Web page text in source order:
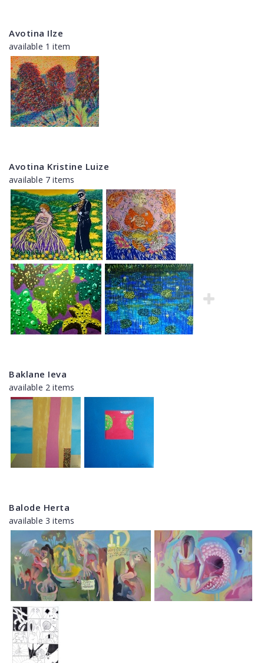
Avotina Ilze
available 1 item
Avotina Kristine Luize
available 7 items
Baklane Ieva
available 2 items
Balode Herta
available 3 items